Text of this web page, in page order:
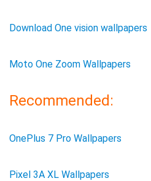
Download One vision wallpapers
Moto One Zoom Wallpapers
Recommended:
OnePlus 7 Pro Wallpapers
Pixel 3A XL Wallpapers